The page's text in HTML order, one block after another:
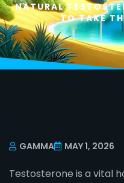
NATURAL
TO TAKE
GAMMA MAY 1, 2026
Testosterone is a vital